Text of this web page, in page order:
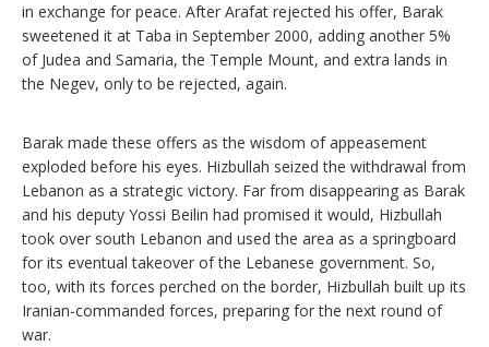
in exchange for peace. After Arafat rejected his offer, Barak
sweetened it at Taba in September 2000, adding another 5%
of Judea and Samaria, the Temple Mount, and extra lands in
the Negev, only to be rejected, again.
Barak made these offers as the wisdom of appeasement
exploded before his eyes. Hizbullah seized the withdrawal from
Lebanon as a strategic victory. Far from disappearing as Barak
and his deputy Yossi Beilin had promised it would, Hizbullah
took over south Lebanon and used the area as a springboard
for its eventual takeover of the Lebanese government. So,
too, with its forces perched on the border, Hizbullah built up its
Iranian-commanded forces, preparing for the next round of
war.